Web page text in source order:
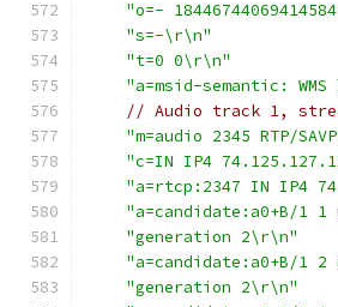
"o=-
"s=-\r\n"
"t=0 0\r\n"
"a=msid-semantic:
// Audio track 1,
"m=audio 2345 RTP/
"c=IN IP4
"a=rtcp:2347 IN IP4
"a=candidate:a0+B/1
"generation 2\r\n"
"a=candidate:a0+B/1
"generation 2\r\n"